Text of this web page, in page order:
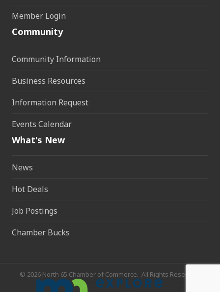
Member Login
Community
Community Information
Business Resources
Information Request
Events Calendar
What's New
News
Hot Deals
Job Postings
Chamber Bucks
© 2026 North 65 Chamber of Commerce. All Rights Reserved.